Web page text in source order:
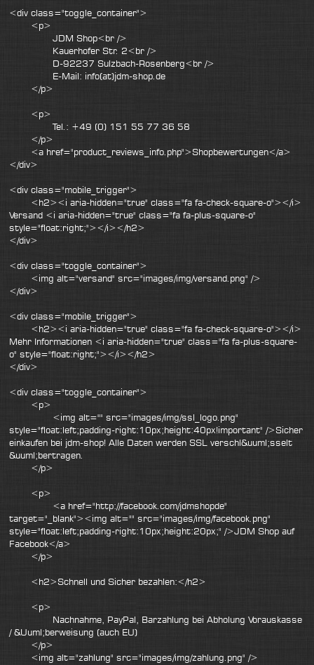
<div class="toggle_container">
<p>
JDM Shop<br />
Kauerhofer Str. 2<br />
D-92237 Sulzbach-Rosenberg<br />
E-Mail: info(at)jdm-shop.de
</p>
<p>
Tel.: +49 (0) 151 55 77 36 58
</p>
<a href="product_reviews_info.php">Shopbewertungen</a>
</div>
<div class="mobile_trigger">
<h2><i aria-hidden="true" class="fa fa-check-square-o"></i>
Versand <i aria-hidden="true" class="fa fa-plus-square-o"
style="float:right;"></i></h2>
</div>
<div class="toggle_container">
<img alt="versand" src="images/img/versand.png" />
</div>
<div class="mobile_trigger">
<h2><i aria-hidden="true" class="fa fa-check-square-o"></i>
Mehr Informationen <i aria-hidden="true" class="fa fa-plus-square-
o" style="float:right;"></i></h2>
</div>
<div class="toggle_container">
<p>
<img alt="" src="images/img/ssl_logo.png"
style="float:left;padding-right:10px;height:40px!important" />Sicher
einkaufen bei jdm-shop! Alle Daten werden SSL verschl&uuml;sselt
&uuml;bertragen.
</p>
<p>
<a href="http://facebook.com/jdmshopde"
target="_blank"><img alt="" src="images/img/facebook.png"
style="float:left;padding-right:10px;height:20px;" />JDM Shop auf
Facebook</a>
</p>
<h2>Schnell und Sicher bezahlen:</h2>
<p>
Nachnahme, PayPal, Barzahlung bei Abholung Vorauskasse
/ &Uuml;berweisung (auch EU)
</p>
<img alt="zahlung" src="images/img/zahlung.png" />